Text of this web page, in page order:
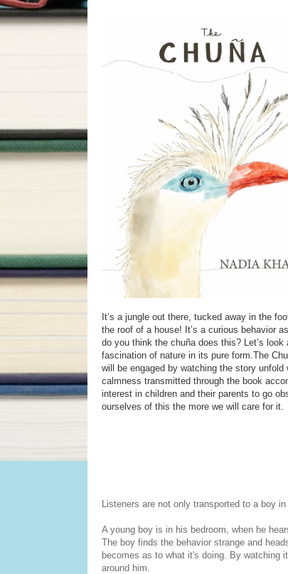
It’s a jungle out there, tucked away in the
the roof of a house! It’s a curious behavior
do you think the chuña does this? Let’s
fascination of nature in its pure form.The
will be engaged by watching the story
calmness transmitted through the book
interest in children and their parents to go
ourselves of this the more we will care for it.
Listeners are not only transported to a boy
A young boy is in his bedroom, when he
The boy finds the behavior strange and
becomes as to what it's doing. By watching
around him.